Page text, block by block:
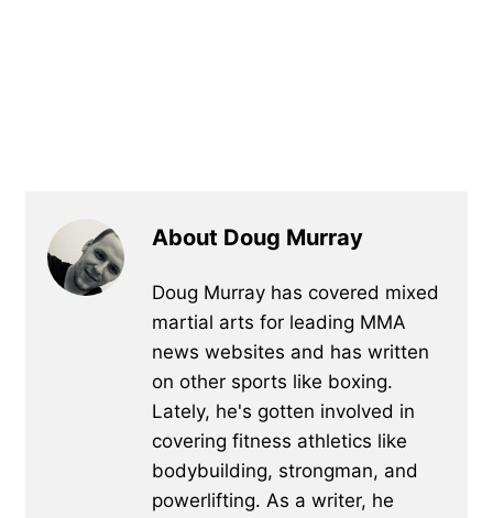
About Doug Murray
Doug Murray has covered mixed
martial arts for leading MMA
news websites and has written
on other sports like boxing.
Lately, he's gotten involved in
covering fitness athletics like
bodybuilding, strongman, and
powerlifting. As a writer, he